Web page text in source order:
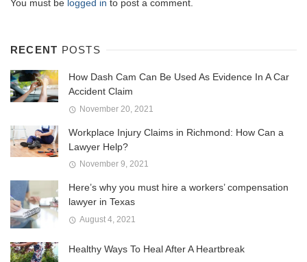
You must be logged in to post a comment.
RECENT POSTS
How Dash Cam Can Be Used As Evidence In A Car
Accident Claim
November 20, 2021
Workplace Injury Claims in Richmond: How Can a
Lawyer Help?
November 9, 2021
Here’s why you must hire a workers’ compensation
lawyer in Texas
August 4, 2021
Healthy Ways To Heal After A Heartbreak